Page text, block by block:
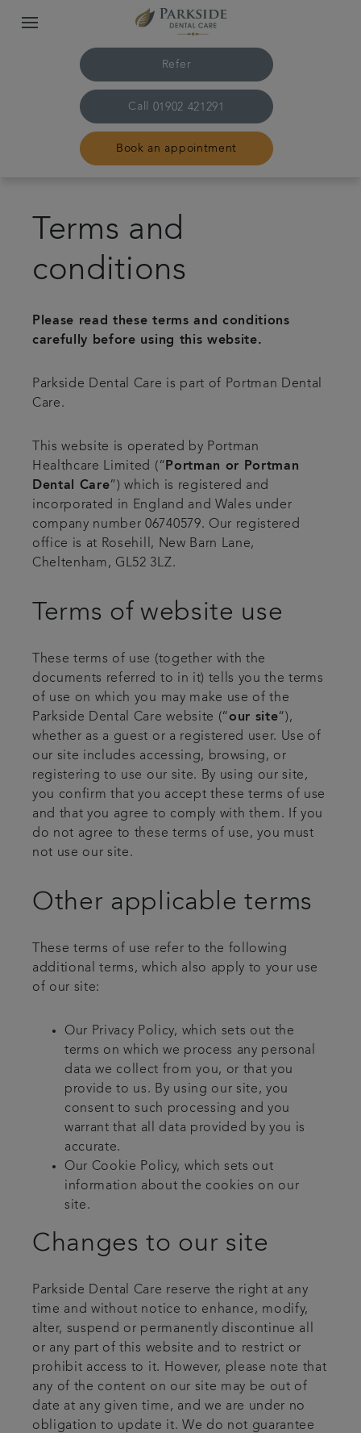
Refer
Call 01902 421291
Book an appointment
Family dentistry
Articles
Referrals
Get in touch
Terms and
conditions
Please read these terms and conditions
carefully before using this website.
Parkside Dental Care is part of Portman Dental
Care.
This website is operated by Portman
Healthcare Limited (“ Portman or Portman
Dental Care”) which is registered and
incorporated in England and Wales under
company number 06740579. Our registered
office is at Rosehill, New Barn Lane,
Cheltenham, GL52 3LZ.
Terms of website use
These terms of use (together with the
documents referred to in it) tells you the terms
of use on which you may make use of the
Parkside Dental Care website (“our site“),
whether as a guest or a registered user. Use of
our site includes accessing, browsing, or
registering to use our site. By using our site,
you confirm that you accept these terms of use
and that you agree to comply with them. If you
do not agree to these terms of use, you must
not use our site.
Other applicable terms
These terms of use refer to the following
additional terms, which also apply to your use
of our site:
Our Privacy Policy, which sets out the
terms on which we process any personal
data we collect from you, or that you
provide to us. By using our site, you
consent to such processing and you
warrant that all data provided by you is
accurate.
Our Cookie Policy, which sets out
information about the cookies on our
site.
Changes to our site
Parkside Dental Care reserve the right at any
time and without notice to enhance, modify,
alter, suspend or permanently discontinue all
or any part of this website and to restrict or
prohibit access to it. However, please note that
any of the content on our site may be out of
date at any given time, and we are under no
obligation to update it. We do not guarantee